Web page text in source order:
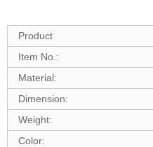
Product
Item No.:
Material:
Dimension:
Weight:
Color: